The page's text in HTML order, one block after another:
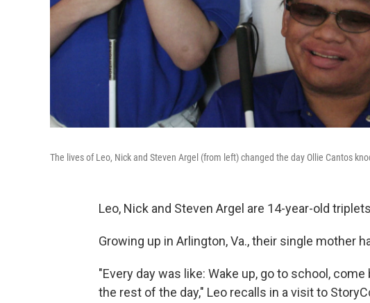
The lives of Leo, Nick and Steven Argel (from left) changed the day Ollie Cantos
Leo, Nick and Steven Argel are 14-year-old
Growing up in Arlington, Va., their single mother
"Every day was like: Wake up, go to school,
the rest of the day," Leo recalls in a visit to